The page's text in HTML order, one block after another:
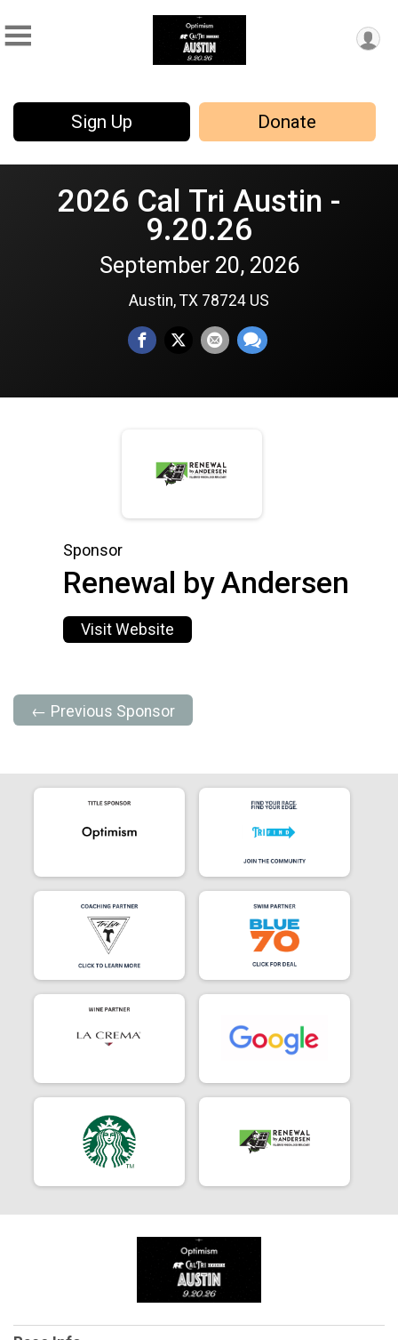
Sign Up Donate
2026 Cal Tri Austin -
9.20.26
September 20, 2026
Austin, TX 78724 US
Sponsor
Renewal by Andersen
Visit Website
← Previous Sponsor